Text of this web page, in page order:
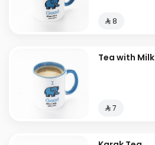
⁨⁦‪‬ 8⁩
Tea with Milk
⁨⁦‪‬ 7⁩